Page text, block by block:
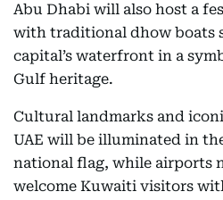
Abu Dhabi will also host a
with traditional dhow boats
capital’s waterfront in a
Gulf heritage.
Cultural landmarks and
UAE will be illuminated in
national flag, while airports
welcome Kuwaiti visitors